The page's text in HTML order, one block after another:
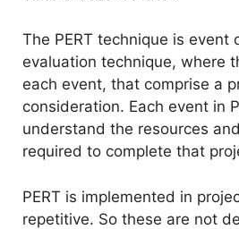
V
i
d
e
The PERT technique is event
evaluation technique, where
each event, that comprise a
consideration. Each event in
understand the resources
required to complete that
PERT is implemented in
repetitive. So these are not